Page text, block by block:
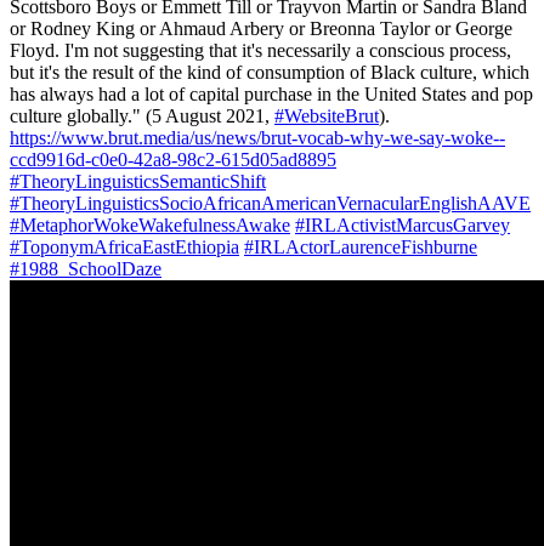
Scottsboro Boys or Emmett Till or Trayvon Martin or Sandra Bland
or Rodney King or Ahmaud Arbery or Breonna Taylor or George
Floyd. I'm not suggesting that it's necessarily a conscious process,
but it's the result of the kind of consumption of Black culture, which
has always had a lot of capital purchase in the United States and pop
culture globally." (5 August 2021, #WebsiteBrut).
https://www.brut.media/us/news/brut-vocab-why-we-say-woke--
ccd9916d-c0e0-42a8-98c2-615d05ad8895
#TheoryLinguisticsSemanticShift
#TheoryLinguisticsSocioAfricanAmericanVernacularEnglishAAVE
#MetaphorWokeWakefulnessAwake #IRLActivistMarcusGarvey
#ToponymAfricaEastEthiopia #IRLActorLaurenceFishburne
#1988_SchoolDaze